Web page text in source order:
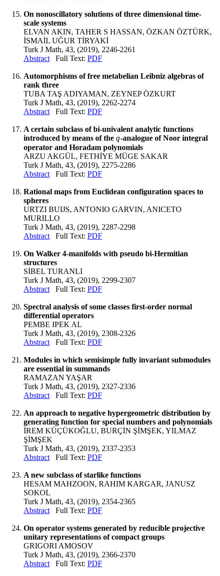
On nonoscillatory solutions of three dimensional time-
scale systems
ELVAN AKIN, TAHER S HASSAN, ÖZKAN ÖZTÜRK,
İSMAİL UĞUR TİRYAKİ
Turk J Math, 43, (2019), 2246-2261
Abstract Full Text: PDF
Automorphisms of free metabelian Leibniz algebras of
rank three
TUBA TAŞ ADIYAMAN, ZEYNEP ÖZKURT
Turk J Math, 43, (2019), 2262-2274
Abstract Full Text: PDF
A certain subclass of bi-univalent analytic functions
introduced by means of the q
q-analogue of Noor integral
operator and Horadam polynomials
ARZU AKGÜL, FETHİYE MÜGE SAKAR
Turk J Math, 43, (2019), 2275-2286
Abstract Full Text: PDF
Rational maps from Euclidean configuration spaces to
spheres
URTZI BUIJS, ANTONIO GARVIN, ANICETO
MURILLO
Turk J Math, 43, (2019), 2287-2298
Abstract Full Text: PDF
On Walker 4-manifolds with pseudo bi-Hermitian
structures
SİBEL TURANLI
Turk J Math, 43, (2019), 2299-2307
Abstract Full Text: PDF
Spectral analysis of some classes first-order normal
differential operators
PEMBE IPEK AL
Turk J Math, 43, (2019), 2308-2326
Abstract Full Text: PDF
Modules in which semisimple fully invariant submodules
are essential in summands
RAMAZAN YAŞAR
Turk J Math, 43, (2019), 2327-2336
Abstract Full Text: PDF
An approach to negative hypergeometric distribution by
generating function for special numbers and polynomials
İREM KÜÇÜKOĞLU, BURÇİN ŞİMŞEK, YILMAZ
ŞİMŞEK
Turk J Math, 43, (2019), 2337-2353
Abstract Full Text: PDF
A new subclass of starlike functions
HESAM MAHZOON, RAHIM KARGAR, JANUSZ
SOKOL
Turk J Math, 43, (2019), 2354-2365
Abstract Full Text: PDF
On operator systems generated by reducible projective
unitary representations of compact groups
GRIGORI AMOSOV
Turk J Math, 43, (2019), 2366-2370
Abstract Full Text: PDF